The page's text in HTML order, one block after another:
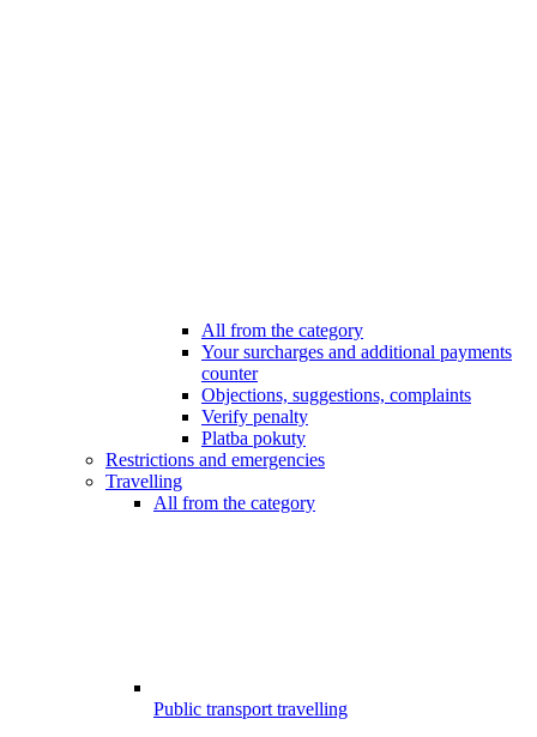
All from the category
Your surcharges and additional payments
counter
Objections, suggestions, complaints
Verify penalty
Platba pokuty
Restrictions and emergencies
Travelling
All from the category
Public transport travelling